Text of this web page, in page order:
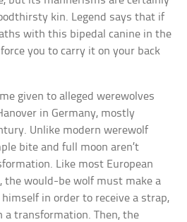
kin. Legend says that if
with this bipedal canine in the
you to carry it on your back
given to alleged werewolves
in Germany, mostly
Unlike modern werewolf
bite and full moon aren’t
Like most European
the would-be wolf must make a
in order to receive a strap,
transformation. Then, the